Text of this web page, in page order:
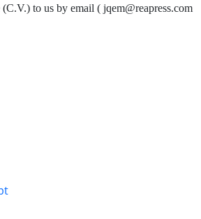
to us by email ( jqem@reapress.com